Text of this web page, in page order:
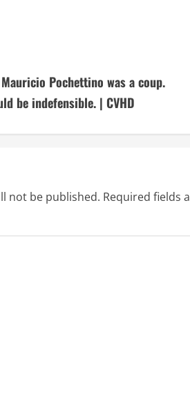
Pochettino was a coup.
be indefensible. | CVHD
not be published. Required fields